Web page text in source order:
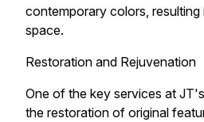
contemporary colors, resulting
space.
Restoration and Rejuvenation
One of the key services at
the restoration of original